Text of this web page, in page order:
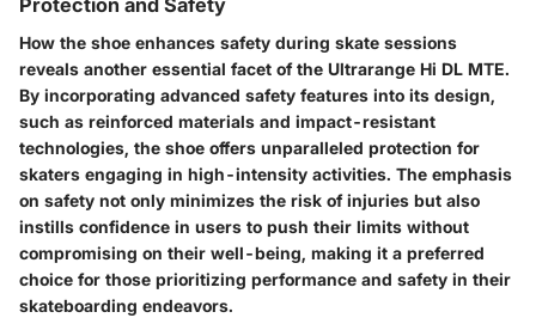
How the shoe enhances safety during skate sessions
reveals another essential facet of the Ultrarange Hi DL MTE.
By incorporating advanced safety features into its design,
such as reinforced materials and impact-resistant
technologies, the shoe offers unparalleled protection for
skaters engaging in high-intensity activities. The emphasis
on safety not only minimizes the risk of injuries but also
instills confidence in users to push their limits without
compromising on their well-being, making it a preferred
choice for those prioritizing performance and safety in their
skateboarding endeavors.